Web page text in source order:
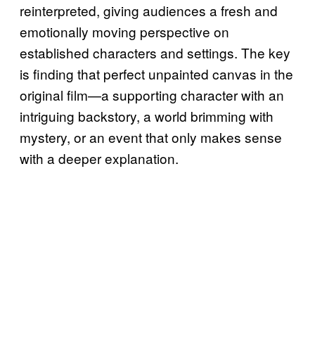
reinterpreted, giving audiences a fresh and
emotionally moving perspective on
established characters and settings. The key
is finding that perfect unpainted canvas in the
original film—a supporting character with an
intriguing backstory, a world brimming with
mystery, or an event that only makes sense
with a deeper explanation.